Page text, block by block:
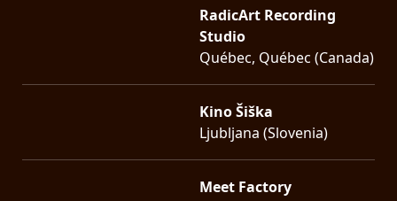
RadicArt Recording
Studio
Québec, Québec (Canada)
Kino Šiška
Ljubljana (Slovenia)
Meet Factory